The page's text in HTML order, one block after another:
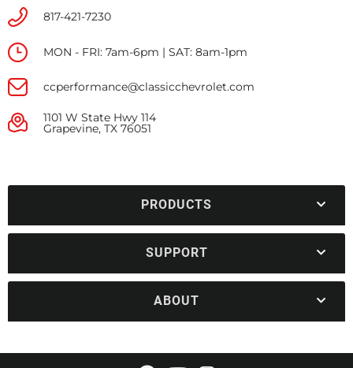
817-421-7230
MON - FRI: 7am-6pm | SAT: 8am-1pm
ccperformance@classicchevrolet.com
1101 W State Hwy 114
Grapevine, TX 76051
PRODUCTS
SUPPORT
ABOUT